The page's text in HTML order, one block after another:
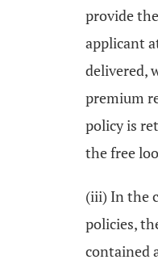
provide
applicant
delivered,
premium
policy is
the free
(iii) In the
policies,
contained